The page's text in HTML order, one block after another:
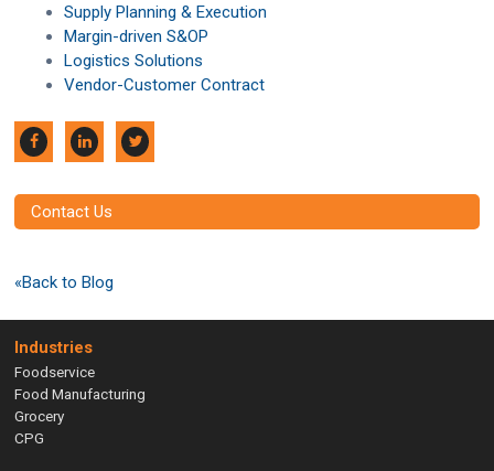
Supply Planning & Execution
Margin-driven S&OP
Logistics Solutions
Vendor-Customer Contract
Contact Us
«Back to Blog
Industries
Foodservice
Food Manufacturing
Grocery
CPG